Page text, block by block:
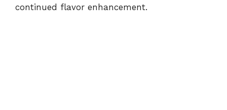
continued flavor enhancement.